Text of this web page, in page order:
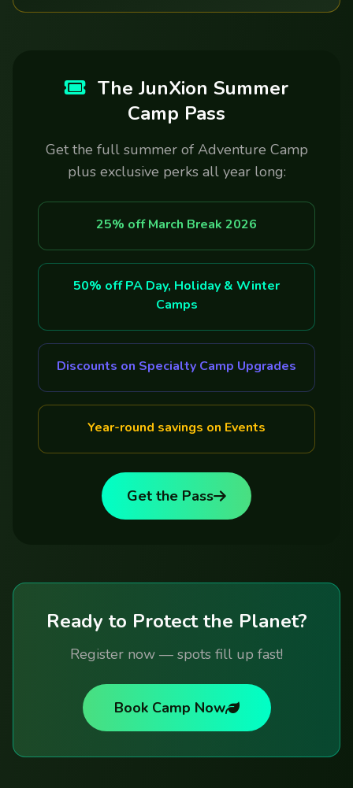
The JunXion Summer
Camp Pass
Get the full summer of Adventure Camp
plus exclusive perks all year long:
25% off March Break 2026
50% off PA Day, Holiday & Winter
Camps
Discounts on Specialty Camp Upgrades
Year-round savings on Events
Get the Pass
Ready to Protect the Planet?
Register now — spots fill up fast!
Book Camp Now